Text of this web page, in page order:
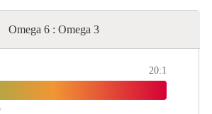
Omega 6 : Omega 3
20:1